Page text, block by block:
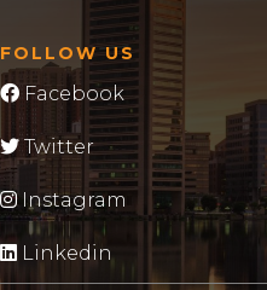
FOLLOW US
Facebook
Twitter
Instagram
Linkedin